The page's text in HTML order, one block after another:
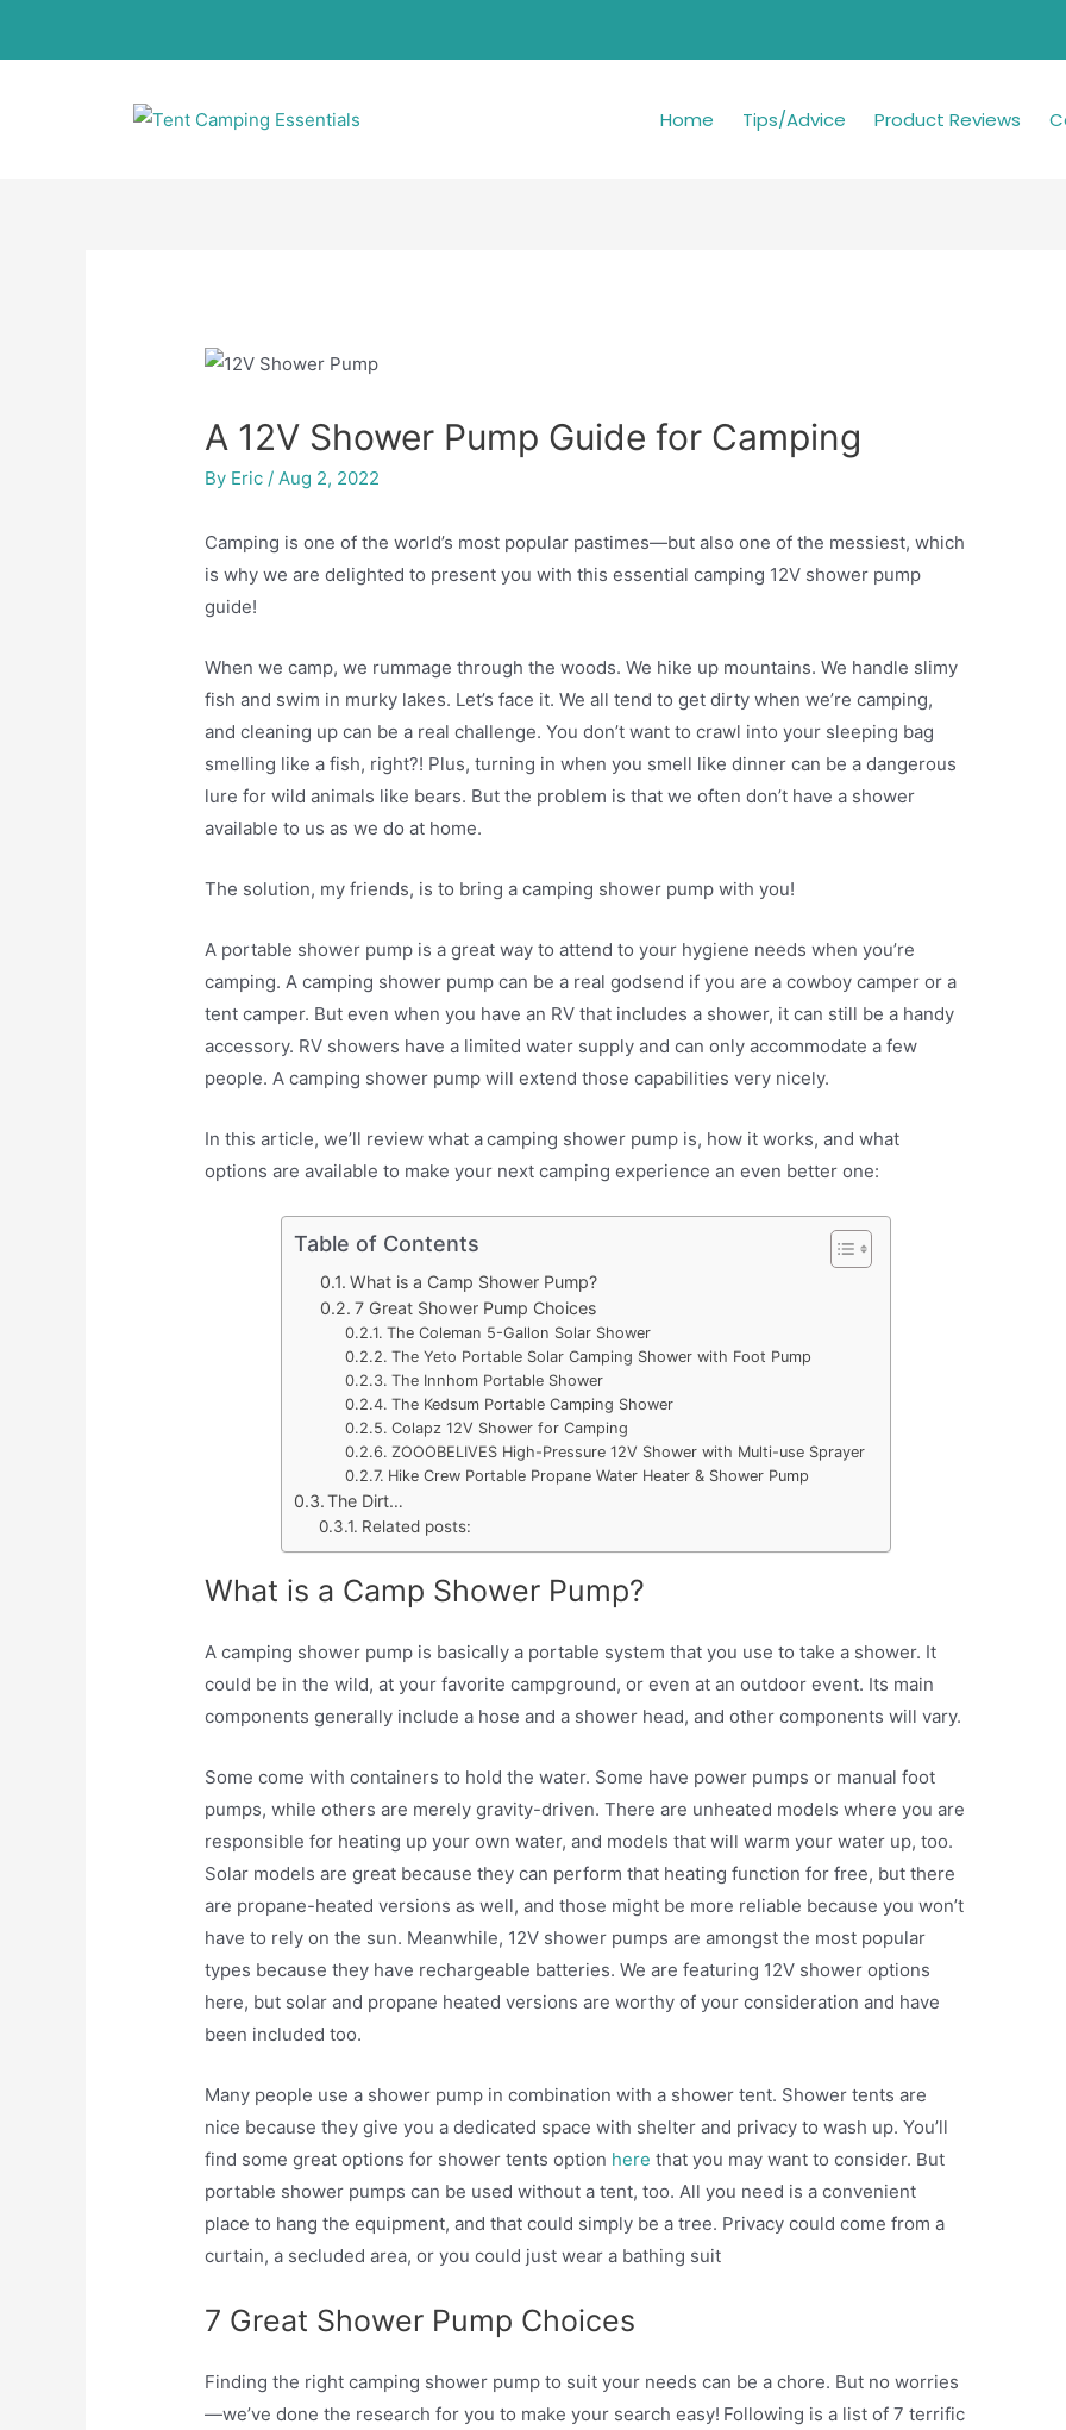
Home Tips/Advice Product Reviews
A 12V Shower Pump Guide for Camping
By Eric / Aug 2, 2022
Camping is one of the world’s most popular pastimes—but also one of the messiest, which
is why we are delighted to present you with this essential camping 12V shower pump
guide!
When we camp, we rummage through the woods. We hike up mountains. We handle slimy
fish and swim in murky lakes. Let’s face it. We all tend to get dirty when we’re camping,
and cleaning up can be a real challenge. You don’t want to crawl into your sleeping bag
smelling like a fish, right?! Plus, turning in when you smell like dinner can be a dangerous
lure for wild animals like bears. But the problem is that we often don’t have a shower
available to us as we do at home.
The solution, my friends, is to bring a camping shower pump with you!
A portable shower pump is a great way to attend to your hygiene needs when you’re
camping. A camping shower pump can be a real godsend if you are a cowboy camper or a
tent camper. But even when you have an RV that includes a shower, it can still be a handy
accessory. RV showers have a limited water supply and can only accommodate a few
people. A camping shower pump will extend those capabilities very nicely.
In this article, we’ll review what acamping shower pump is, how it works, and what
options are available to make your next camping experience an even better one:
Table of Contents
What is a Camp Shower Pump?
7 Great Shower Pump Choices
The Coleman 5-Gallon Solar Shower
The Yeto Portable Solar Camping Shower with Foot Pump
The Innhom Portable Shower
The Kedsum Portable Camping Shower
Colapz 12V Shower for Camping
ZOOOBELIVES High-Pressure 12V Shower with Multi-use Sprayer
Hike Crew Portable Propane Water Heater & Shower Pump
The Dirt…
Related posts:
What is a Camp Shower Pump?
A camping shower pump is basically a portable system that you use to take a shower. It
could be in the wild, at your favorite campground, or even at an outdoor event. Its main
components generally include a hose and a shower head, and other components will vary.
Some come with containers to hold the water. Some have power pumps or manual foot
pumps, while others are merely gravity-driven. There are unheated models where you are
responsible for heating up your own water, and models that will warm your water up, too.
Solar models are great because they can perform that heating function for free, but there
are propane-heated versions as well, and those might be more reliable because you won’t
have to rely on the sun. Meanwhile, 12V shower pumps are amongst the most popular
types because they have rechargeable batteries. We are featuring 12V shower options
here, but solar and propane heated versions are worthy of your consideration and have
been included too.
Many people use a shower pump in combination with a shower tent. Shower tents are
nice because they give you a dedicated space with shelter and privacy to wash up. You’ll
find some great options for shower tents option here that you may want to consider. But
portable shower pumps can be used without a tent, too. All you need is a convenient
place to hang the equipment, and that could simply be a tree. Privacy could come from a
curtain, a secluded area, or you could just wear a bathing suit
7 Great Shower Pump Choices
Finding the right camping shower pump to suit your needs can be a chore. But no worries
—we’ve done the research for you to make your search easy! Following is a list of 7 terrific